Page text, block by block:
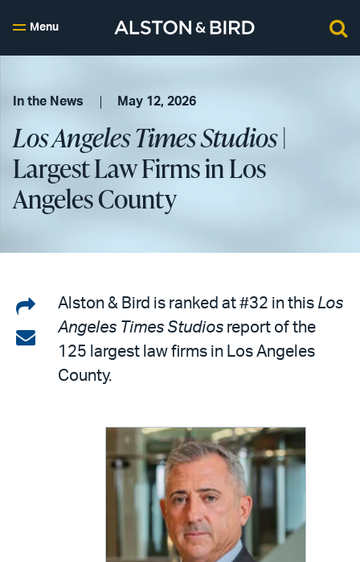
Menu
In the News May 12, 2026
Los Angeles Times Studios|
Largest Law Firms in Los
Angeles County
Share
on
LinkedIn
Share
Alston & Bird is ranked at #32 in this Los
Angeles Times Studios report of the
125 largest law firms in Los Angeles
County.